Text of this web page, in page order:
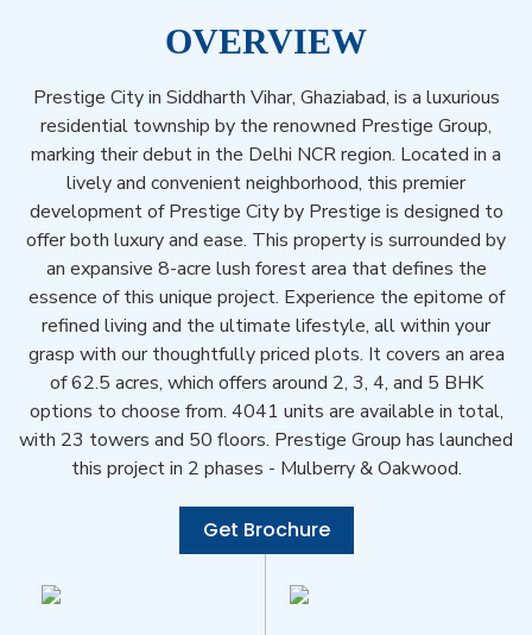
OVERVIEW
Prestige City in Siddharth Vihar, Ghaziabad, is a luxurious
residential township by the renowned Prestige Group,
marking their debut in the Delhi NCR region. Located in a
lively and convenient neighborhood, this premier
development of Prestige City by Prestige is designed to
offer both luxury and ease. This property is surrounded by
an expansive 8-acre lush forest area that defines the
essence of this unique project. Experience the epitome of
refined living and the ultimate lifestyle, all within your
grasp with our thoughtfully priced plots. It covers an area
of 62.5 acres, which offers around 2, 3, 4, and 5 BHK
options to choose from. 4041 units are available in total,
with 23 towers and 50 floors. Prestige Group has launched
this project in 2 phases - Mulberry & Oakwood.
Get Brochure